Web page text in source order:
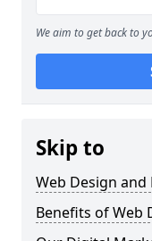
We aim to get back to
Skip to
Web Design
Benefits of Web